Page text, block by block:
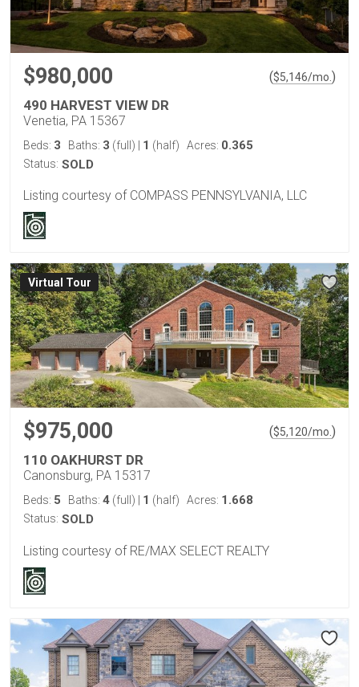
$980,000 ($5,146/mo. )
490 HARVEST VIEW DR
Venetia, PA 15367
Beds: 3 Baths: 3 (full) 1 (half) Acres: 0.365
Status: SOLD
Listing courtesy of COMPASS PENNSYLVANIA, LLC
Virtual Tour
$975,000 ($5,120/mo.)
110 OAKHURST DR
Canonsburg, PA 15317
Beds: 5 Baths: 4 (full) 1 (half) Acres: 1.668
Status: SOLD
Listing courtesy of RE/MAX SELECT REALTY